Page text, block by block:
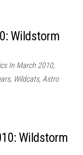
Wildstorm
In March 2010,
Wildcats, Astro
Wildstorm